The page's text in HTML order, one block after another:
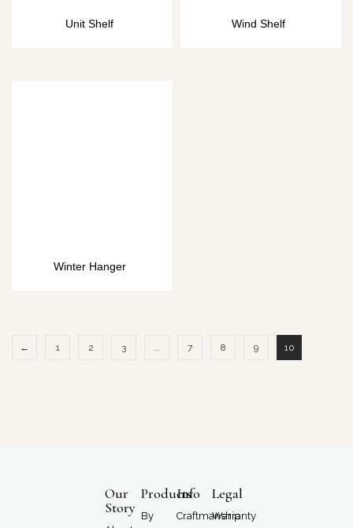
Unit Shelf Wind Shelf
Winter Hanger
← 1 2 3 7 8 9 10
Our
Story
Products
By
Info
Craftmanship
Legal
Warranty